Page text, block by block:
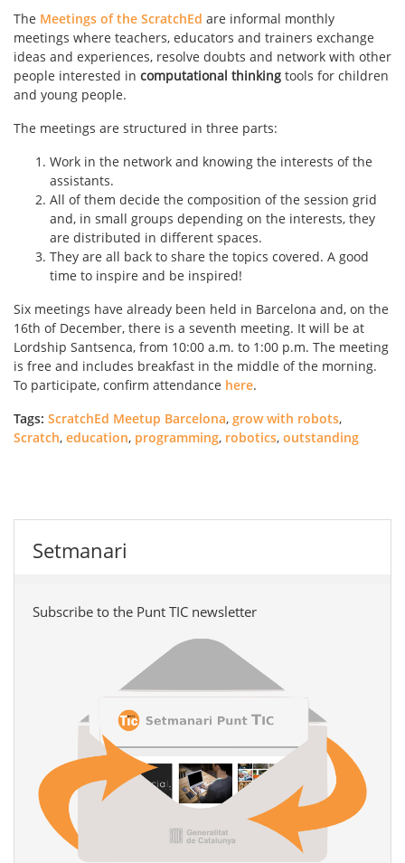
The Meetings of the ScratchEd are informal monthly
meetings where teachers, educators and trainers exchange
ideas and experiences, resolve doubts and network with other
people interested in computational thinking tools for children
and young people.
The meetings are structured in three parts:
Work in the network and knowing the interests of the
assistants.
All of them decide the composition of the session grid
and, in small groups depending on the interests, they
are distributed in different spaces.
They are all back to share the topics covered. A good
time to inspire and be inspired!
Six meetings have already been held in Barcelona and, on the
16th of December, there is a seventh meeting. It will be at
Lordship Santsenca, from 10:00 a.m. to 1:00 p.m. The meeting
is free and includes breakfast in the middle of the morning.
To participate, confirm attendance here.
Tags: ScratchEd Meetup Barcelona, grow with robots,
Scratch, education, programming, robotics, outstanding
Setmanari
Subscribe to the Punt TIC newsletter